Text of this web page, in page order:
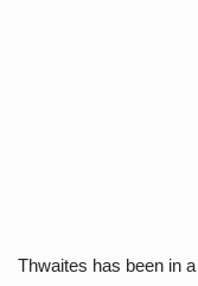
Thwaites has been in